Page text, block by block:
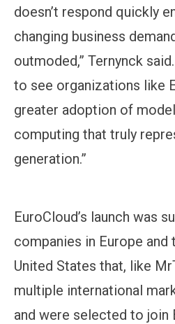
doesn’t respond quickly
changing business
outmoded,” Ternynck
to see organizations like
greater adoption of
computing that truly
generation.”
EuroCloud’s launch was
companies in Europe and
United States that, like
multiple international
and were selected to join